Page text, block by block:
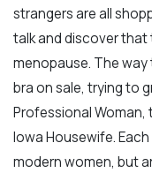
strangers are all
talk and discover that
menopause. The
bra on sale, trying to
Professional Woman,
Iowa Housewife.
modern women, but